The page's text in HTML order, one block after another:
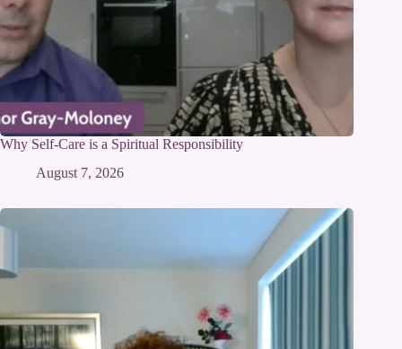
Why Self-Care is a Spiritual Responsibility
August 7, 2026